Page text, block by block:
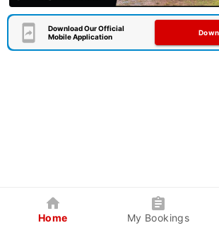
Download Our Official
Mobile Application
Home My Bookings